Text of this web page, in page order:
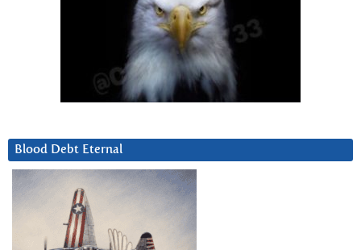
Blood Debt Eternal